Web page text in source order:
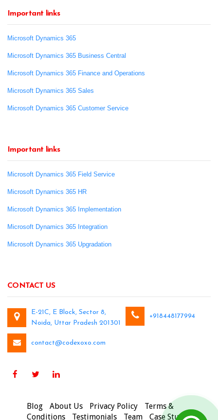
Important links
Microsoft Dynamics 365
Microsoft Dynamics 365 Business Central
Microsoft Dynamics 365 Finance and Operations
Microsoft Dynamics 365 Sales
Microsoft Dynamics 365 Customer Service
Important links
Microsoft Dynamics 365 Field Service
Microsoft Dynamics 365 HR
Microsoft Dynamics 365 Implementation
Microsoft Dynamics 365 Integration
Microsoft Dynamics 365 Upgradation
CONTACT US
E-21C, E Block, Sector 8,
Noida, Uttar Pradesh 201301
+918448177994
contact@codexoxo.com
Blog About Us Privacy Policy
Terms &
Conditions
Testimonials Team Case Studies